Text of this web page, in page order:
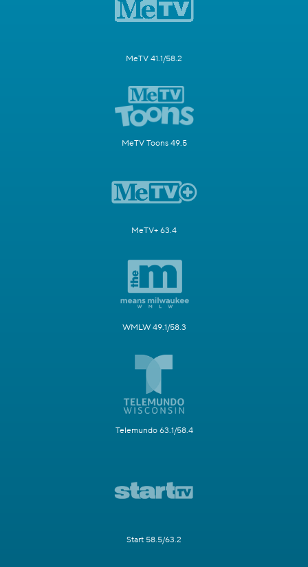
MeTV 41.1/58.2
MeTV Toons 49.5
MeTV+ 63.4
WMLW 49.1/58.3
Telemundo 63.1/58.4
Start 58.5/63.2